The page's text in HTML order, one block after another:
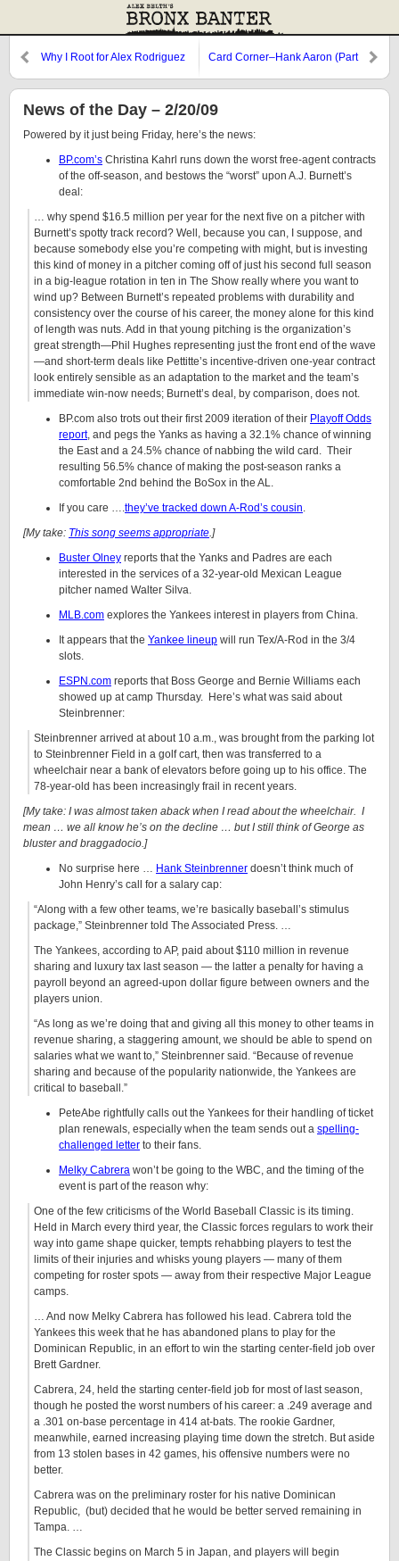
Why I Root for Alex Rodriguez
Card Corner–Hank Aaron (Part
News of the Day – 2/20/09
Powered by it just being Friday, here’s the news:
BP.com’s Christina Kahrl runs down the worst free-agent contracts
of the off-season, and bestows the “worst” upon A.J. Burnett’s
deal:
… why spend $16.5 million per year for the next five on a pitcher with
Burnett’s spotty track record? Well, because you can, I suppose, and
because somebody else you’re competing with might, but is investing
this kind of money in a pitcher coming off of just his second full season
in a big-league rotation in ten in The Show really where you want to
wind up? Between Burnett’s repeated problems with durability and
consistency over the course of his career, the money alone for this kind
of length was nuts. Add in that young pitching is the organization’s
great strength—Phil Hughes representing just the front end of the wave
—and short-term deals like Pettitte’s incentive-driven one-year contract
look entirely sensible as an adaptation to the market and the team’s
immediate win-now needs; Burnett’s deal, by comparison, does not.
BP.com also trots out their first 2009 iteration of their Playoff Odds
report, and pegs the Yanks as having a 32.1% chance of winning
the East and a 24.5% chance of nabbing the wild card. Their
resulting 56.5% chance of making the post-season ranks a
comfortable 2nd behind the BoSox in the AL.
If you care ….they’ve tracked down A-Rod’s cousin.
[My take: This song seems appropriate.]
Buster Olney reports that the Yanks and Padres are each
interested in the services of a 32-year-old Mexican League
pitcher named Walter Silva.
MLB.com explores the Yankees interest in players from China.
It appears that the Yankee lineup will run Tex/A-Rod in the 3/4
slots.
ESPN.com reports that Boss George and Bernie Williams each
showed up at camp Thursday. Here’s what was said about
Steinbrenner:
Steinbrenner arrived at about 10 a.m., was brought from the parking lot
to Steinbrenner Field in a golf cart, then was transferred to a
wheelchair near a bank of elevators before going up to his office. The
78-year-old has been increasingly frail in recent years.
[My take: I was almost taken aback when I read about the wheelchair. I
mean … we all know he’s on the decline … but I still think of George as
bluster and braggadocio.]
No surprise here … Hank Steinbrenner doesn’t think much of
John Henry’s call for a salary cap:
“Along with a few other teams, we’re basically baseball’s stimulus
package,” Steinbrenner told The Associated Press. …
The Yankees, according to AP, paid about $110 million in revenue
sharing and luxury tax last season — the latter a penalty for having a
payroll beyond an agreed-upon dollar figure between owners and the
players union.
“As long as we’re doing that and giving all this money to other teams in
revenue sharing, a staggering amount, we should be able to spend on
salaries what we want to,” Steinbrenner said. “Because of revenue
sharing and because of the popularity nationwide, the Yankees are
critical to baseball.”
PeteAbe rightfully calls out the Yankees for their handling of ticket
plan renewals, especially when the team sends out a spelling-
challenged letter to their fans.
Melky Cabrera won’t be going to the WBC, and the timing of the
event is part of the reason why:
One of the few criticisms of the World Baseball Classic is its timing.
Held in March every third year, the Classic forces regulars to work their
way into game shape quicker, tempts rehabbing players to test the
limits of their injuries and whisks young players — many of them
competing for roster spots — away from their respective Major League
camps.
… And now Melky Cabrera has followed his lead. Cabrera told the
Yankees this week that he has abandoned plans to play for the
Dominican Republic, in an effort to win the starting center-field job over
Brett Gardner.
Cabrera, 24, held the starting center-field job for most of last season,
though he posted the worst numbers of his career: a .249 average and
a .301 on-base percentage in 414 at-bats. The rookie Gardner,
meanwhile, earned increasing playing time down the stretch. But aside
from 13 stolen bases in 42 games, his offensive numbers were no
better.
Cabrera was on the preliminary roster for his native Dominican
Republic, (but) decided that he would be better served remaining in
Tampa. …
The Classic begins on March 5 in Japan, and players will begin